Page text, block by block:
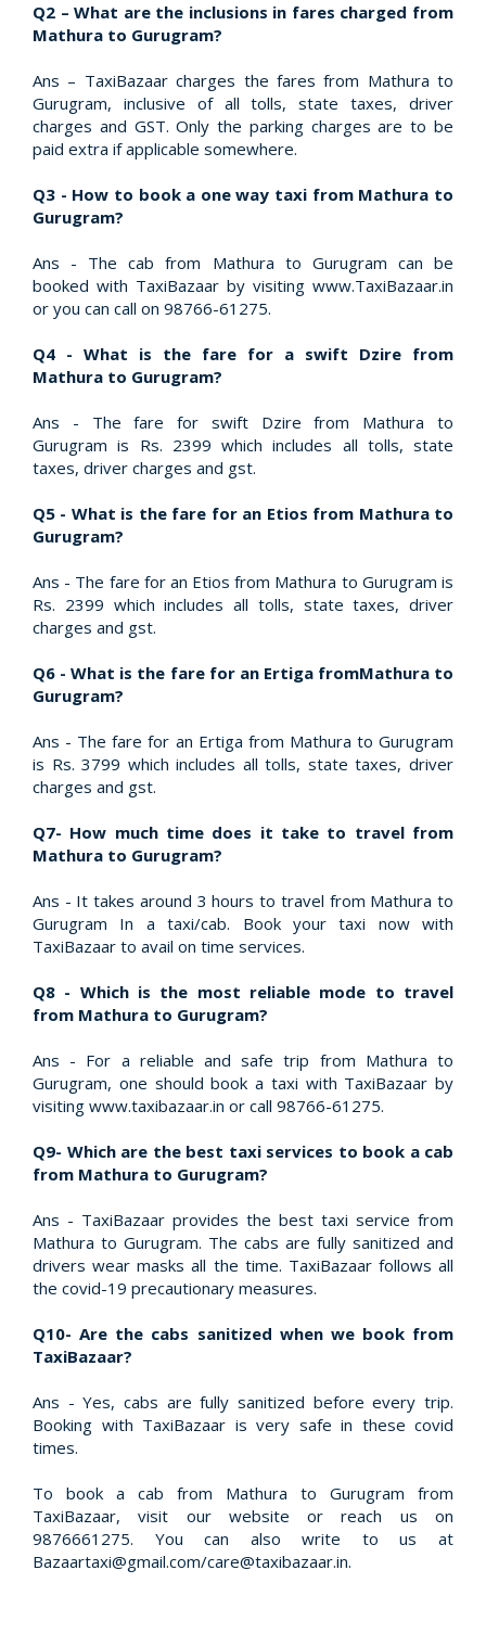
Q2 – What are the inclusions in fares charged from
Mathura to Gurugram?
Ans – TaxiBazaar charges the fares from Mathura to
Gurugram, inclusive of all tolls, state taxes, driver
charges and GST. Only the parking charges are to be
paid extra if applicable somewhere.
Q3 - How to book a one way taxi from Mathura to
Gurugram?
Ans - The cab from Mathura to Gurugram can be
booked with TaxiBazaar by visiting www.TaxiBazaar.in
or you can call on 98766-61275.
Q4 - What is the fare for a swift Dzire from
Mathura to Gurugram?
Ans - The fare for swift Dzire from Mathura to
Gurugram is Rs. 2399 which includes all tolls, state
taxes, driver charges and gst.
Q5 - What is the fare for an Etios from Mathura to
Gurugram?
Ans - The fare for an Etios from Mathura to Gurugram is
Rs. 2399 which includes all tolls, state taxes, driver
charges and gst.
Q6 - What is the fare for an Ertiga fromMathura to
Gurugram?
Ans - The fare for an Ertiga from Mathura to Gurugram
is Rs. 3799 which includes all tolls, state taxes, driver
charges and gst.
Q7- How much time does it take to travel from
Mathura to Gurugram?
Ans - It takes around 3 hours to travel from Mathura to
Gurugram In a taxi/cab. Book your taxi now with
TaxiBazaar to avail on time services.
Q8 - Which is the most reliable mode to travel
from Mathura to Gurugram?
Ans - For a reliable and safe trip from Mathura to
Gurugram, one should book a taxi with TaxiBazaar by
visiting www.taxibazaar.in or call 98766-61275.
Q9- Which are the best taxi services to book a cab
from Mathura to Gurugram?
Ans - TaxiBazaar provides the best taxi service from
Mathura to Gurugram. The cabs are fully sanitized and
drivers wear masks all the time. TaxiBazaar follows all
the covid-19 precautionary measures.
Q10- Are the cabs sanitized when we book from
TaxiBazaar?
Ans - Yes, cabs are fully sanitized before every trip.
Booking with TaxiBazaar is very safe in these covid
times.
To book a cab from Mathura to Gurugram from
TaxiBazaar, visit our website or reach us on
9876661275. You can also write to us at
Bazaartaxi@gmail.com/care@taxibazaar.in.